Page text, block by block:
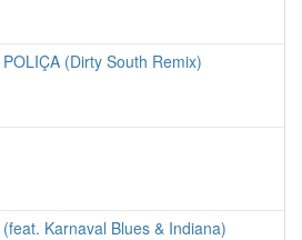
(Dirty South Remix)
Karnaval Blues & Indiana)